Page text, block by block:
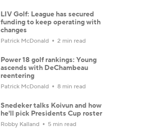
LIV Golf: League has secured
funding to keep operating with
changes
Patrick McDonald 2 min read
Power 18 golf rankings: Young
ascends with DeChambeau
reentering
Patrick McDonald 8 min read
Snedeker talks Koivun and how
he'll pick Presidents Cup roster
Robby Kalland 5 min read